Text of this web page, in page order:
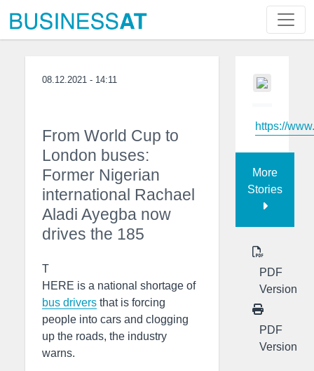
08.12.2021 - 14:11
From World Cup to
London buses:
Former Nigerian
international Rachael
Aladi Ayegba now
drives the 185
T
HERE is a national shortage of
bus drivers that is forcing
people into cars and clogging
up the roads, the industry
warns.
https://
More
Stories
PDF
Version
PDF
Version